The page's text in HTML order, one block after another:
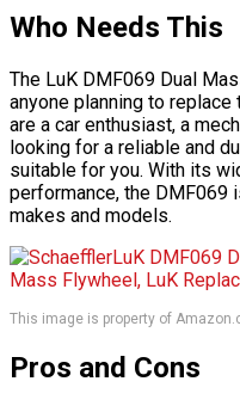
Who Needs This
The LuK DMF069 Dual
anyone planning to
are a car enthusiast, a
looking for a reliable and
suitable for you. With its
performance, the DMF069
makes and models.
This image is property of
Pros and Cons